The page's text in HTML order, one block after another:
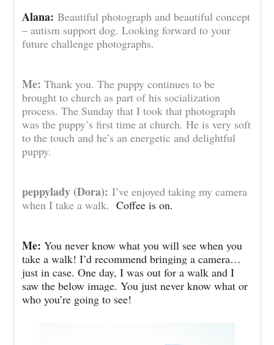
Alana:Beautiful photograph and beautiful concept
– autism support dog. Looking forward to your
future challenge photographs.
Me:Thank you. The puppy continues to be
brought to church as part of his socialization
process. The Sunday that I took that photograph
was the puppy’s first time at church. He is very soft
to the touch and he’s an energetic and delightful
puppy.
peppylady (Dora):I’ve enjoyed taking my camera
when I take a walk.Coffee is on.
Me:You never know what you will see when you
take a walk! I’d recommend bringing a camera…
just in case. One day, I was out for a walk and I
saw the below image. You just never know what or
who you’re going to see!